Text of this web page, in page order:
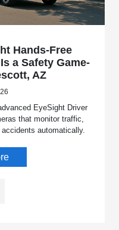
Hands-Free
a Safety Game-
AZ
EyeSight Driver
that monitor traffic,
automatically.